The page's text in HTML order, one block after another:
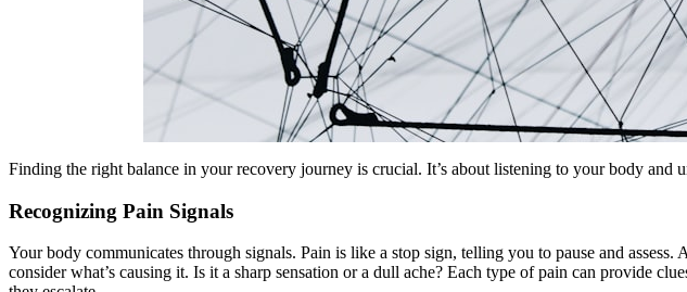
Finding the right balance in your recovery journey is crucial. It’s about listening to your body and
Recognizing Pain Signals
Your body communicates through signals. Pain is like a stop sign, telling you to pause and
consider what’s causing it. Is it a sharp sensation or a dull ache? Each type of pain can provide